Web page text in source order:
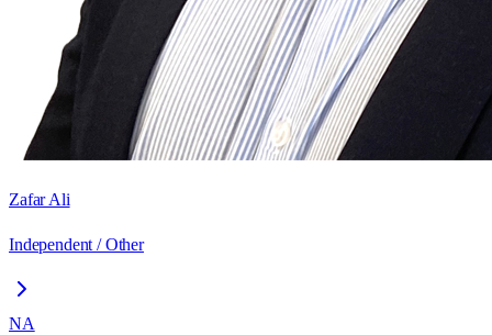
Zafar Ali
Independent / Other
NA